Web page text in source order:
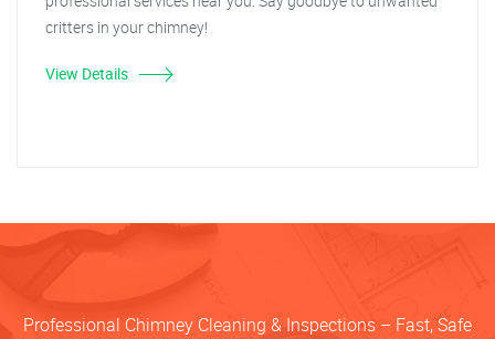
critters in your chimney!
View Details
Professional Chimney Cleaning & Inspections – Fast, Safe